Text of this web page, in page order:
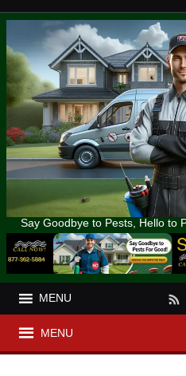
Say Goodbye to Pests, Hello to
MENU
MENU